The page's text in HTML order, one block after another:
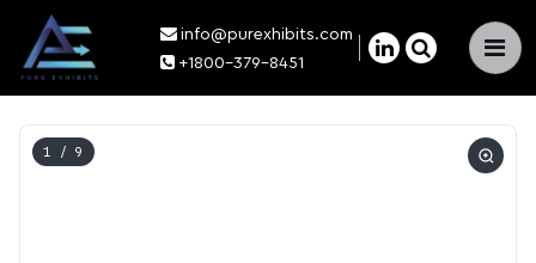
×
info@purexhibits.com
+1800-379-8451
1 / 9